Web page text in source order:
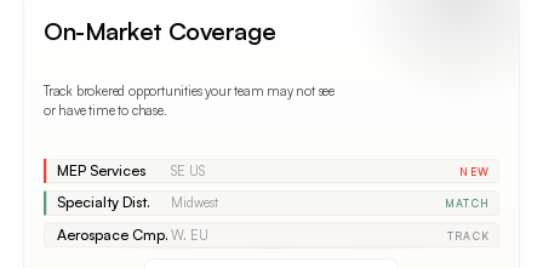
On-Market Coverage
Track brokered opportunities your team may not see
or have time to chase.
MEP Services SE US NEW
Specialty Dist. Midwest MATCH
Aerospace Cmp. W. EU TRACK